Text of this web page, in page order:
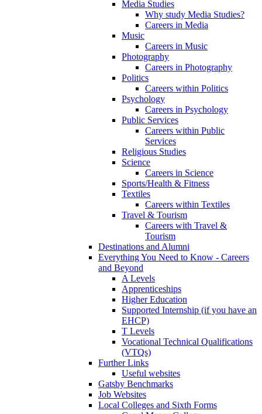
Media Studies
Why study Media Studies?
Careers in Media
Music
Careers in Music
Photography
Careers in Photography
Politics
Careers within Politics
Psychology
Careers in Psychology
Public Services
Careers within Public
Services
Religious Studies
Science
Careers in Science
Sports/Health & Fitness
Textiles
Careers within Textiles
Travel & Tourism
Careers with Travel &
Tourism
Destinations and Alumni
Everything You Need to Know - Careers
and Beyond
A Levels
Apprenticeships
Higher Education
Supported Internship (if you have an
EHCP)
T Levels
Vocational Technical Qualifications
(VTQs)
Further Links
Useful websites
Gatsby Benchmarks
Job Websites
Local Colleges and Sixth Forms